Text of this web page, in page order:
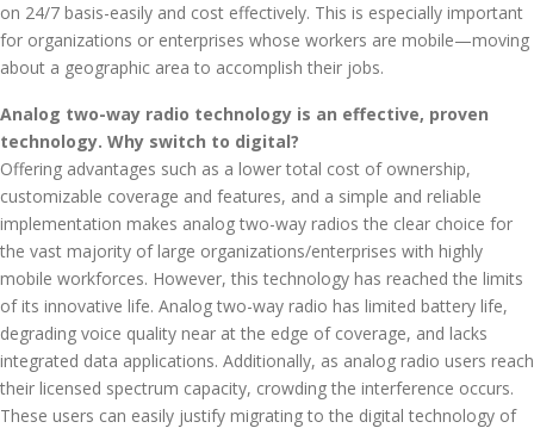
on 24/7 basis-easily and cost effectively. This is especially important
for organizations or enterprises whose workers are mobile—moving
about a geographic area to accomplish their jobs.
Analog two-way radio technology is an effective, proven
technology. Why switch to digital?
Offering advantages such as a lower total cost of ownership,
customizable coverage and features, and a simple and reliable
implementation makes analog two-way radios the clear choice for
the vast majority of large organizations/enterprises with highly
mobile workforces. However, this technology has reached the limits
of its innovative life. Analog two-way radio has limited battery life,
degrading voice quality near at the edge of coverage, and lacks
integrated data applications. Additionally, as analog radio users reach
their licensed spectrum capacity, crowding the interference occurs.
These users can easily justify migrating to the digital technology of